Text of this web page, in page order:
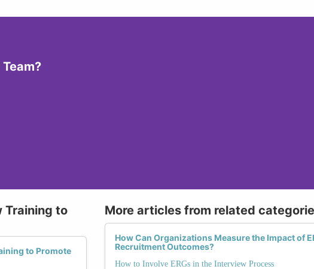
Training to
to Promote
More articles from related
How Can Organizations Measure the Impact of
Recruitment Outcomes?
How to Involve ERGs in the Interview Process